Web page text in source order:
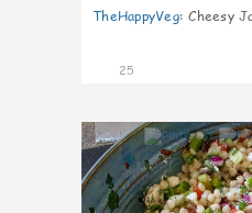
TheHappyVeg: Cheesy
25